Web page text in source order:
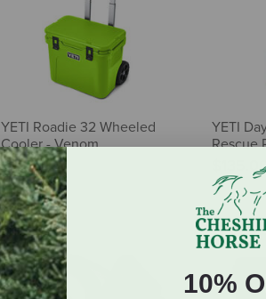
YETI Roadie 32 Wheeled
Cooler - Venom
$375.00
YETI
Rescue
10%